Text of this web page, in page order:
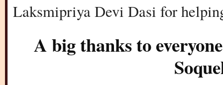
Laksmipriya Devi Dasi for
A big thanks to